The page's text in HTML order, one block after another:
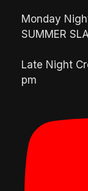
Monday
SUMMER
Late Night
pm